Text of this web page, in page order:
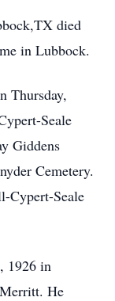
died
in Lubbock.
Thursday,
Seale
Giddens
Cemetery.
Cypert-Seale
1926 in
He